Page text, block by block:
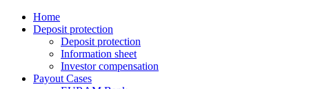
Home
Deposit protection
Deposit protection
Information sheet
Investor compensation
Payout Cases